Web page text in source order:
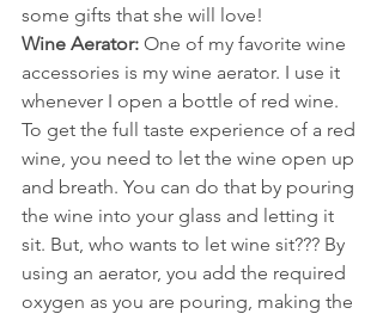
some gifts that she will love!
Wine Aerator: One of my favorite wine
accessories is my wine aerator. I use it
whenever I open a bottle of red wine.
To get the full taste experience of a red
wine, you need to let the wine open up
and breath. You can do that by pouring
the wine into your glass and letting it
sit. But, who wants to let wine sit??? By
using an aerator, you add the required
oxygen as you are pouring, making the